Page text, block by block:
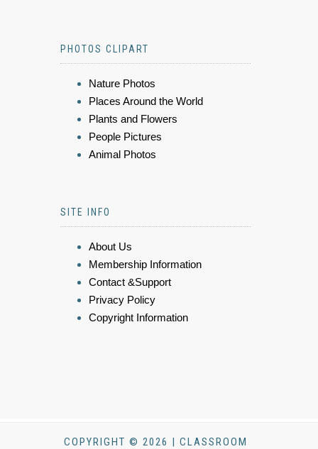
PHOTOS CLIPART
Nature Photos
Places Around the World
Plants and Flowers
People Pictures
Animal Photos
SITE INFO
About Us
Membership Information
Contact &Support
Privacy Policy
Copyright Information
COPYRIGHT © 2026 | CLASSROOM